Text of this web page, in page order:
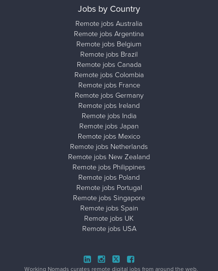
Jobs by Country
Remote jobs Australia
Remote jobs Argentina
Remote jobs Belgium
Remote jobs Brazil
Remote jobs Canada
Remote jobs Colombia
Remote jobs France
Remote jobs Germany
Remote jobs Ireland
Remote jobs India
Remote jobs Japan
Remote jobs Mexico
Remote jobs Netherlands
Remote jobs New Zealand
Remote jobs Philippines
Remote jobs Poland
Remote jobs Portugal
Remote jobs Singapore
Remote jobs Spain
Remote jobs UK
Remote jobs USA
Working Nomads curates remote digital jobs from around the web.